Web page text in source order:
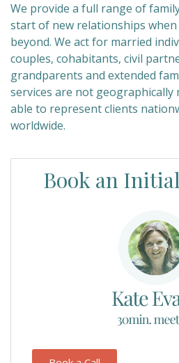
We provide a full range of
start of new relationships
beyond. We act for married
couples, cohabitants, civil
grandparents and extended
services are not geographically
able to represent clients
worldwide.
Book an